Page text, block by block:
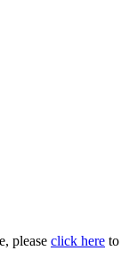
please click here to